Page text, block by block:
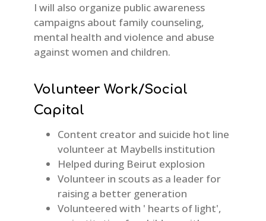
I will also organize public awareness
campaigns about family counseling,
mental health and violence and abuse
against women and children.
Volunteer Work/Social
Capital
Content creator and suicide hot line
volunteer at Maybells institution
Helped during Beirut explosion
Volunteer in scouts as a leader for
raising a better generation
Volunteered with ' hearts of light',